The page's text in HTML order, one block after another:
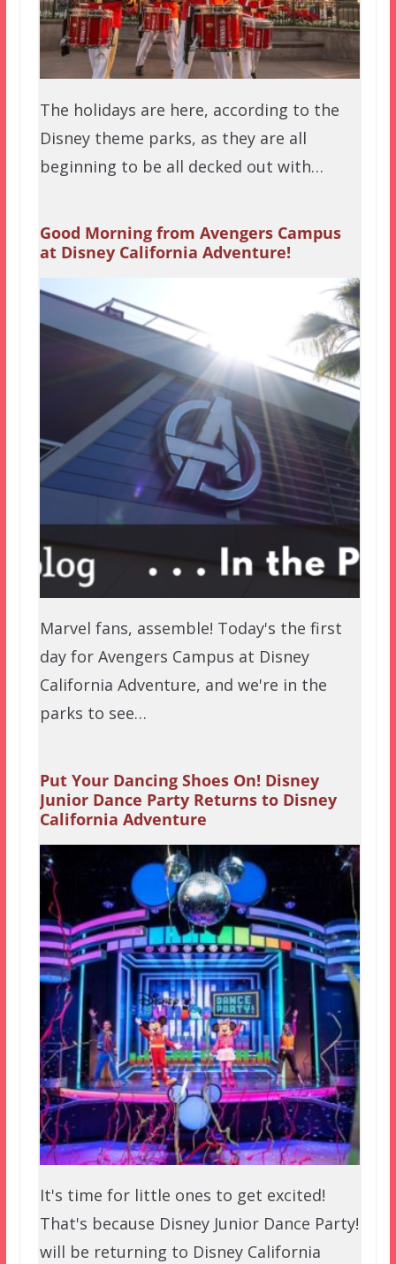
The holidays are here, according to the
Disney theme parks, as they are all
beginning to be all decked out with…
Good Morning from Avengers Campus
at Disney California Adventure!
Marvel fans, assemble! Today's the first
day for Avengers Campus at Disney
California Adventure, and we're in the
parks to see…
Put Your Dancing Shoes On! Disney
Junior Dance Party Returns to Disney
California Adventure
It's time for little ones to get excited!
That's because Disney Junior Dance Party!
will be returning to Disney California